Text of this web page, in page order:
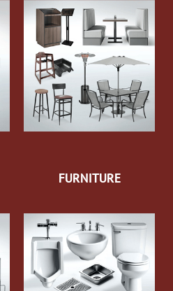
FURNITURE